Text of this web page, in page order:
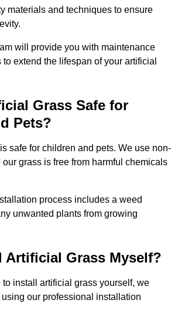
materials and techniques to ensure
will provide you with maintenance
extend the lifespan of your artificial
Grass Safe for
Pets?
safe for children and pets. We use non-
grass is free from harmful chemicals
process includes a weed
unwanted plants from growing
Artificial Grass Myself?
install artificial grass yourself, we
our professional installation